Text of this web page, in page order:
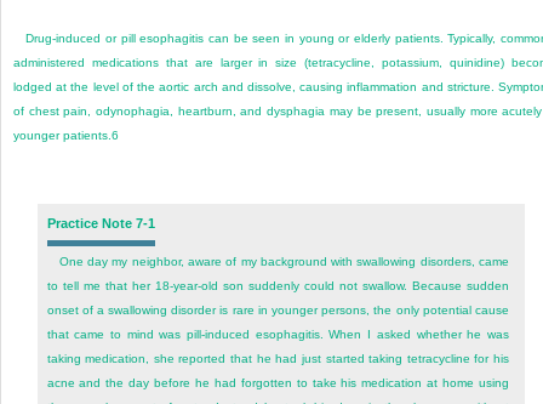
Drug-induced or pill esophagitis can be seen in young or elderly patients. Typically,
administered medications that are larger in size (tetracycline, potassium, quinidine)
lodged at the level of the aortic arch and dissolve, causing inflammation and stricture.
of chest pain, odynophagia, heartburn, and dysphagia may be present, usually more
younger patients.6
Practice Note 7-1
One day my neighbor, aware of my background with swallowing disorders, came
to tell me that her 18-year-old son suddenly could not swallow. Because sudden
onset of a swallowing disorder is rare in younger persons, the only potential cause
that came to mind was pill-induced esophagitis. When I asked whether he was
taking medication, she reported that he had just started taking tetracycline for his
acne and the day before he had forgotten to take his medication at home using